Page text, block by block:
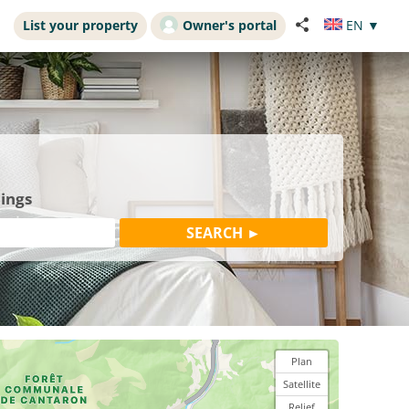
List your property Owner's portal EN ▼
Plan
Satellite